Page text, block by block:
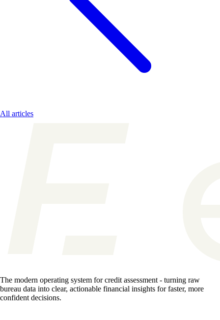
All articles
The modern operating system for credit assessment - turning raw
bureau data into clear, actionable financial insights for faster, more
confident decisions.